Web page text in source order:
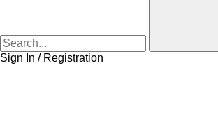
Sign In / Registration